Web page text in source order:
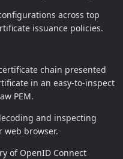
across top
issuance policies.
chain presented
in an easy-to-inspect
PEM.
and inspecting
web browser.
of OpenID Connect